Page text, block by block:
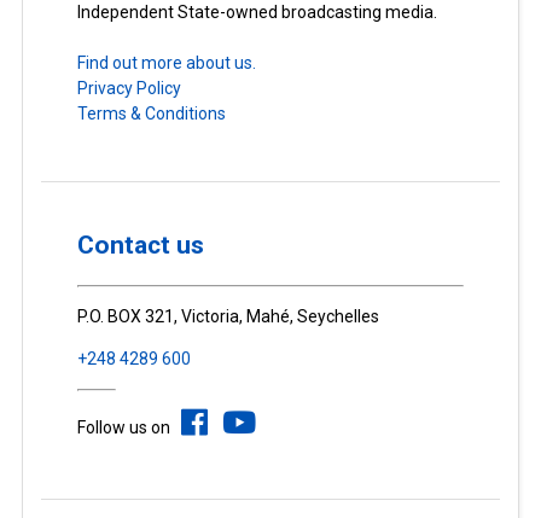
Independent State-owned broadcasting media.
Find out more about us.
Privacy Policy
Terms & Conditions
Contact us
P.O. BOX 321, Victoria, Mahé, Seychelles
+248 4289 600
Follow us on